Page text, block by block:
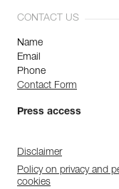
CONTACT US
Name
Email
Phone
Contact Form
Press access
Disclaimer
Policy on privacy and
cookies